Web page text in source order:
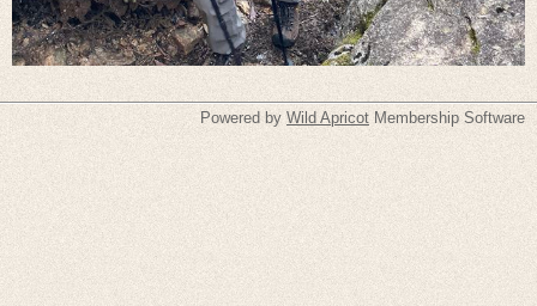
Powered by Wild Apricot Membership Software